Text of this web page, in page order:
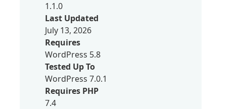
1.1.0
Last Updated
July 13, 2026
Requires
WordPress 5.8
Tested Up To
WordPress 7.0.1
Requires PHP
7.4